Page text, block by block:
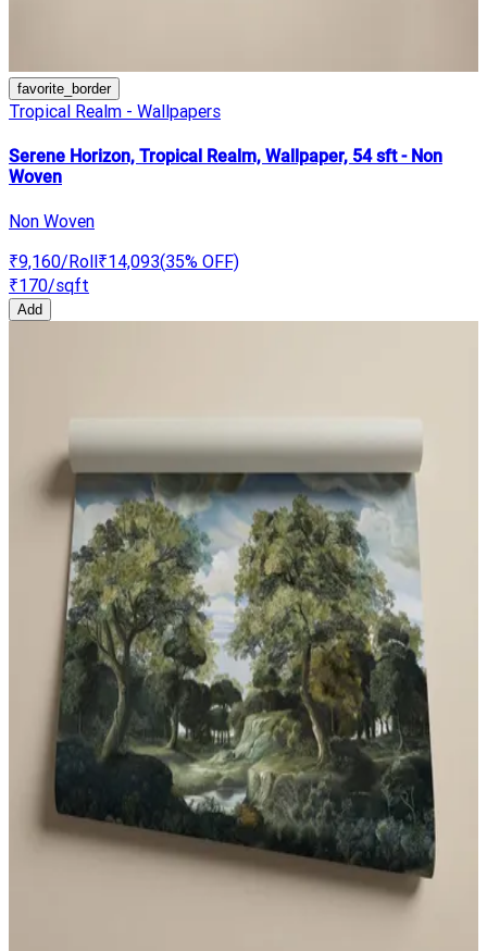
favorite_border
Tropical Realm - Wallpapers
Serene Horizon, Tropical Realm, Wallpaper, 54 sft - Non
Woven
Non Woven
₹9,160/Roll₹14,093(35% OFF)
₹170/sqft
Add